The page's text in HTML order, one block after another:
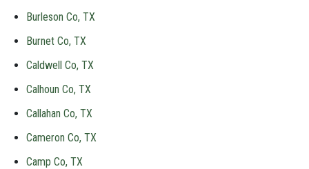
Burleson Co, TX
Burnet Co, TX
Caldwell Co, TX
Calhoun Co, TX
Callahan Co, TX
Cameron Co, TX
Camp Co, TX